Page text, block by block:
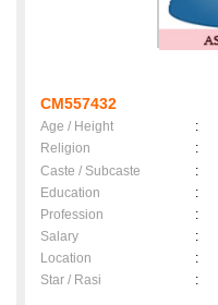
CM557432
Age / Height :
Religion
:
Caste / Subcaste
:
Education
:
Profession
:
Salary
:
Location
:
Star / Rasi
: